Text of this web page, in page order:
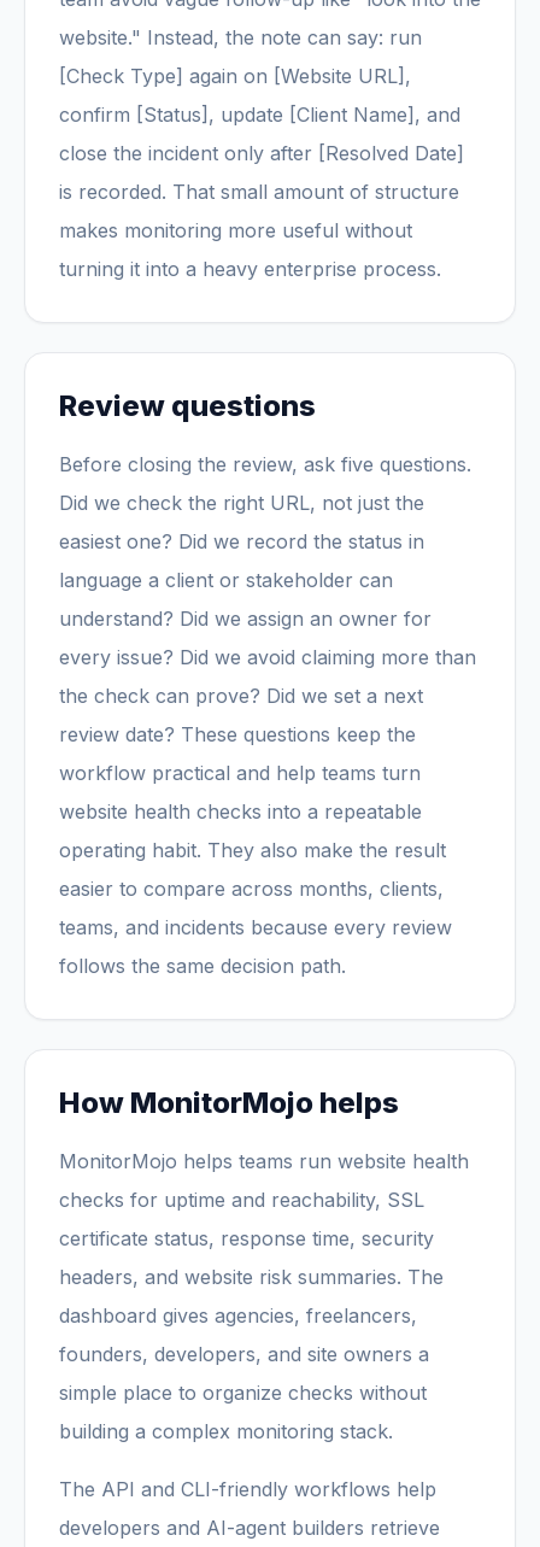
website." Instead, the note can say: run
[Check Type] again on [Website URL],
confirm [Status], update [Client Name], and
close the incident only after [Resolved Date]
is recorded. That small amount of structure
makes monitoring more useful without
turning it into a heavy enterprise process.
Review questions
Before closing the review, ask five questions.
Did we check the right URL, not just the
easiest one? Did we record the status in
language a client or stakeholder can
understand? Did we assign an owner for
every issue? Did we avoid claiming more than
the check can prove? Did we set a next
review date? These questions keep the
workflow practical and help teams turn
website health checks into a repeatable
operating habit. They also make the result
easier to compare across months, clients,
teams, and incidents because every review
follows the same decision path.
How MonitorMojo helps
MonitorMojo helps teams run website health
checks for uptime and reachability, SSL
certificate status, response time, security
headers, and website risk summaries. The
dashboard gives agencies, freelancers,
founders, developers, and site owners a
simple place to organize checks without
building a complex monitoring stack.
The API and CLI-friendly workflows help
developers and AI-agent builders retrieve